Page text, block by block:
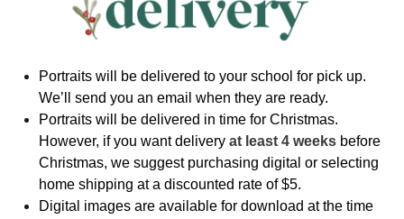
Portraits will be delivered to your school for pick up.
We’ll send you an email when they are ready.
Portraits will be delivered in time for Christmas.
However, if you want delivery at least 4 weeksbefore
Christmas, we suggest purchasing digital or selecting
home shipping at a discounted rate of $5.
Digital images are available for download at the time